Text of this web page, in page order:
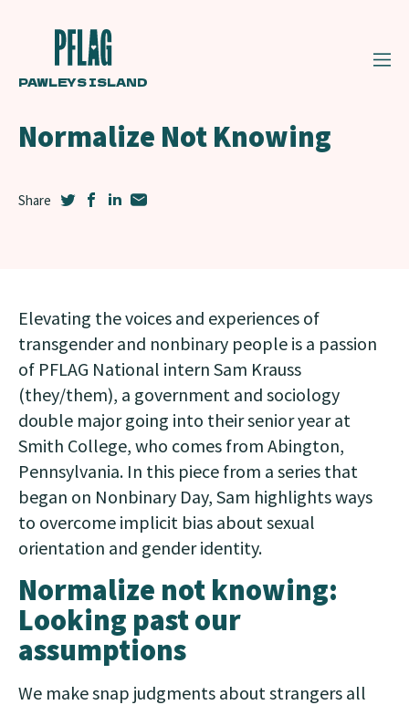
PAWLEYS ISLAND
Normalize Not Knowing
Elevating the voices and experiences of
transgender and nonbinary people is a passion
of PFLAG National intern Sam Krauss
(they/them), a government and sociology
double major going into their senior year at
Smith College, who comes from Abington,
Pennsylvania. In this piece from a series that
began on Nonbinary Day, Sam highlights ways
to overcome implicit bias about sexual
orientation and gender identity.
Normalize not knowing:
Looking past our
assumptions
We make snap judgments about strangers all